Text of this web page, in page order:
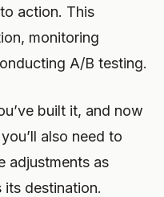
action. This
monitoring
A/B testing.
built it, and now
also need to
adjustments as
its destination.